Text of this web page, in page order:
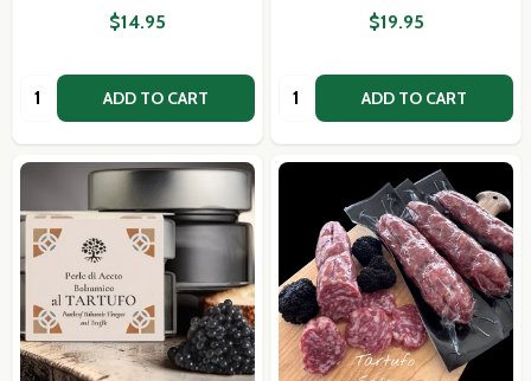
$14.95
Quantity: ADD TO CART
$19.95
Quantity: ADD TO CART